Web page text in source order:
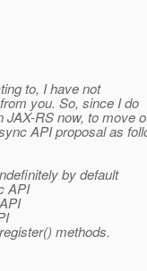
to, I have not
you. So, since I do
JAX-RS now, to move
API proposal as
by default
API
methods.